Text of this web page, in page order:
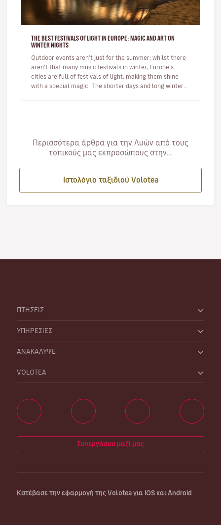
THE BEST FESTIVALS OF LIGHT IN EUROPE: MAGIC AND ART ON
WINTER NIGHTS
Outdoor events aren’t just for the summer; whilst there
aren’t that many music festivals in winter, Europe’s
cities are full of festivals of light, making them shine
with a special magic. The shorter days and long winter
Περισσότερα άρθρα για την Λυών από τους
τοπικούς μας εκπροσώπους στην...
Ιστολόγιο ταξιδιού Volotea
ΠΤΗΣΕΙΣ
ΥΠΗΡΕΣΙΕΣ
ΑΝΑΚΑΛΥΨΕ
VOLOTEA
Συνεργάσου μαζί μας
Κατέβασε την εφαρμογή της Volotea για iOS και Android